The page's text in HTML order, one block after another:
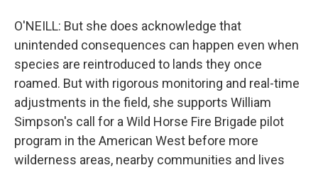
O'NEILL: But she does acknowledge that
unintended consequences can happen even when
species are reintroduced to lands they once
roamed. But with rigorous monitoring and real-time
adjustments in the field, she supports William
Simpson's call for a Wild Horse Fire Brigade pilot
program in the American West before more
wilderness areas, nearby communities and lives